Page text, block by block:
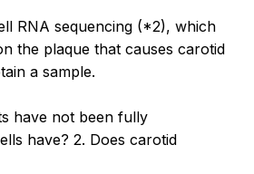
RNA sequencing (*2), which
the plaque that causes carotid
a sample.
have not been fully
have? 2. Does carotid